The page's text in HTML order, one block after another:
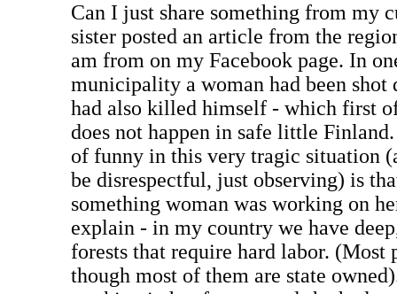
Can I just share something from my
sister posted an article from the
am from on my Facebook page. In
municipality a woman had been shot
had also killed himself - which first
does not happen in safe little
of funny in this very tragic situation
be disrespectful, just observing) is
something woman was working on
explain - in my country we have
forests that require hard labor. (Most
though most of them are state